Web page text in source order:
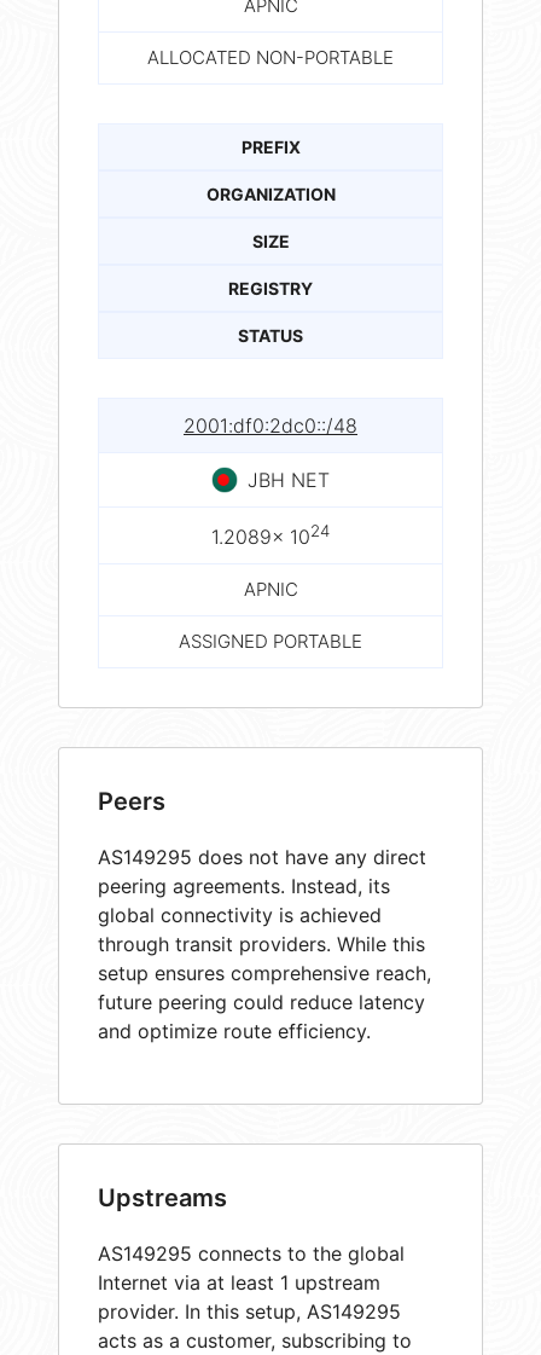
APNIC
ALLOCATED NON-PORTABLE
PREFIX
ORGANIZATION
SIZE
REGISTRY
STATUS
2001:df0:2dc0::/48
JBH NET
1.2089× 1024
APNIC
ASSIGNED PORTABLE
Peers
AS149295 does not have any direct
peering agreements. Instead, its
global connectivity is achieved
through transit providers. While this
setup ensures comprehensive reach,
future peering could reduce latency
and optimize route efficiency.
Upstreams
AS149295 connects to the global
Internet via at least 1 upstream
provider. In this setup, AS149295
acts as a customer, subscribing to